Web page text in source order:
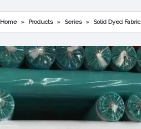
Home » Products » Series » Solid Dyed Fabric